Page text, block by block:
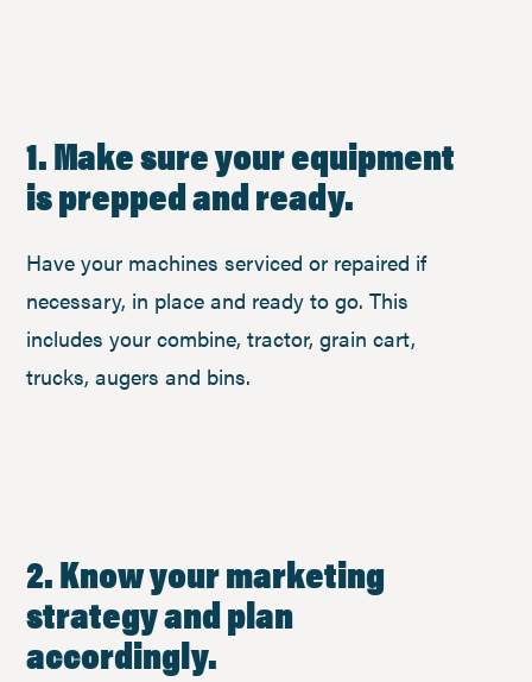
1. Make sure your equipment
is prepped and ready.
Have your machines serviced or repaired if
necessary, in place and ready to go. This
includes your combine, tractor, grain cart,
trucks, augers and bins.
2. Know your marketing
strategy and plan
accordingly.